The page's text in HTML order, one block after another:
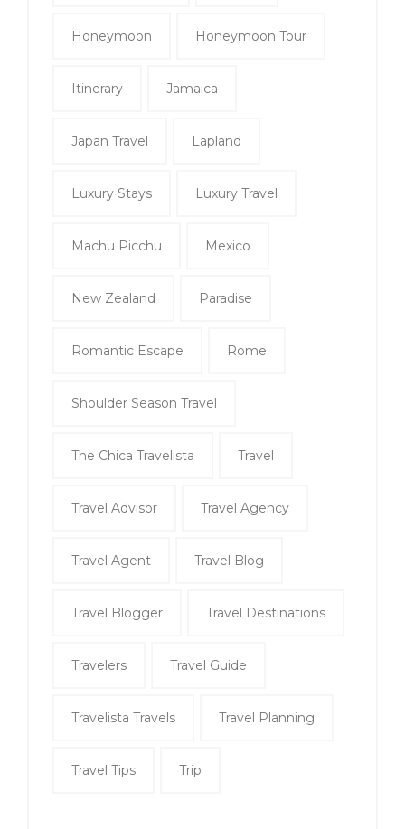
Honeymoon Honeymoon Tour
Itinerary Jamaica
Japan Travel Lapland
Luxury Stays Luxury Travel
Machu Picchu Mexico
New Zealand Paradise
Romantic Escape Rome
Shoulder Season Travel
The Chica Travelista Travel
Travel Advisor Travel Agency
Travel Agent Travel Blog
Travel Blogger Travel Destinations
Travelers Travel Guide
Travelista Travels Travel Planning
Travel Tips Trip